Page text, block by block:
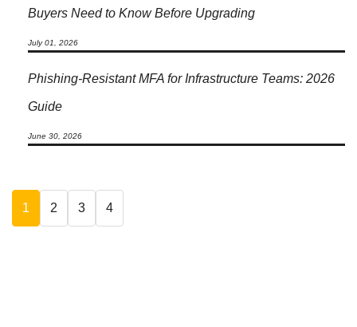
Buyers Need to Know Before Upgrading
July 01, 2026
Phishing-Resistant MFA for Infrastructure Teams: 2026
Guide
June 30, 2026
1 2 3 4